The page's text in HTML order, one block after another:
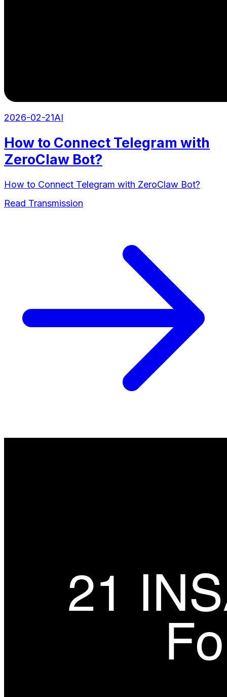
2026-02-21AI
How to Connect Telegram with
ZeroClaw Bot?
How to Connect Telegram with ZeroClaw Bot?
Read Transmission